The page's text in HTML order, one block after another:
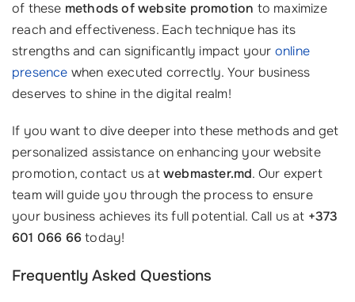
of these methods of website promotion to maximize
reach and effectiveness. Each technique has its
strengths and can significantly impact your online
presence when executed correctly. Your business
deserves to shine in the digital realm!
If you want to dive deeper into these methods and get
personalized assistance on enhancing your website
promotion, contact us atwebmaster.md. Our expert
team will guide you through the process to ensure
your business achieves its full potential. Call us at +373
601 066 66today!
Frequently Asked Questions